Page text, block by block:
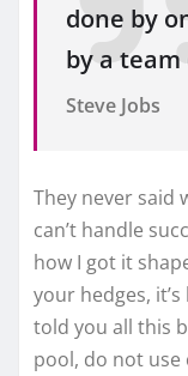
done by
by a
Steve Jobs
They never said
can’t handle
how I got it
your hedges,
told you all this
pool, do not use